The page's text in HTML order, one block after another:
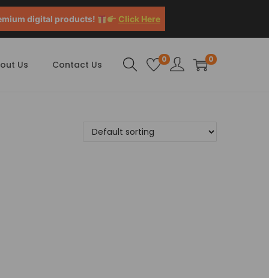
digital products! Click Here
Us Contact Us 0 0